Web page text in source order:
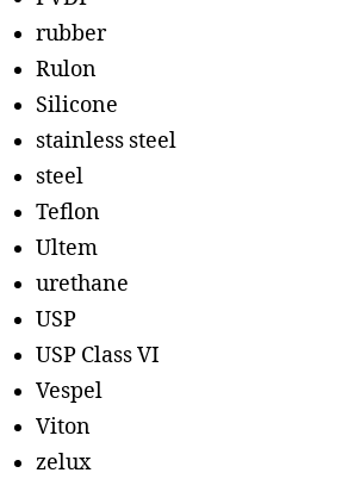
rubber
Rulon
Silicone
stainless steel
steel
Teflon
Ultem
urethane
USP
USP Class VI
Vespel
Viton
zelux